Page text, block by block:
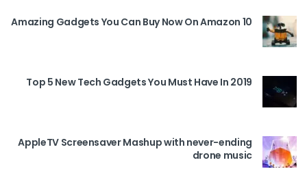
10 Amazing Gadgets You Can Buy Now On Amazon
Top 5 New Tech Gadgets You Must Have In 2019
AppleTV Screensaver Mashup with never-ending
drone music